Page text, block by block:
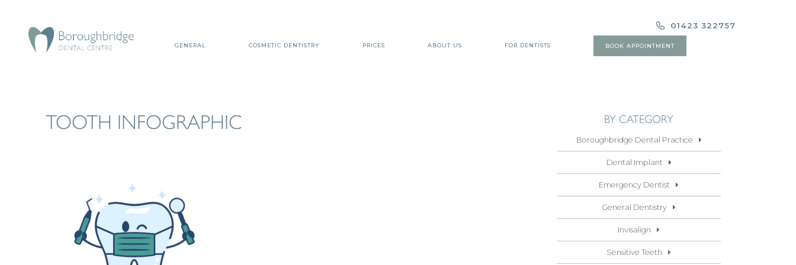
01423 322757
GENERAL COSMETIC DENTISTRY PRICES ABOUT US FOR DENTISTS BOOK APPOINTMENT
TOOTH INFOGRAPHIC BY CATEGORY
Boroughbridge Dental Practice
Dental Implant
Emergency Dentist
General Dentistry
Invisalign
Sensitive Teeth